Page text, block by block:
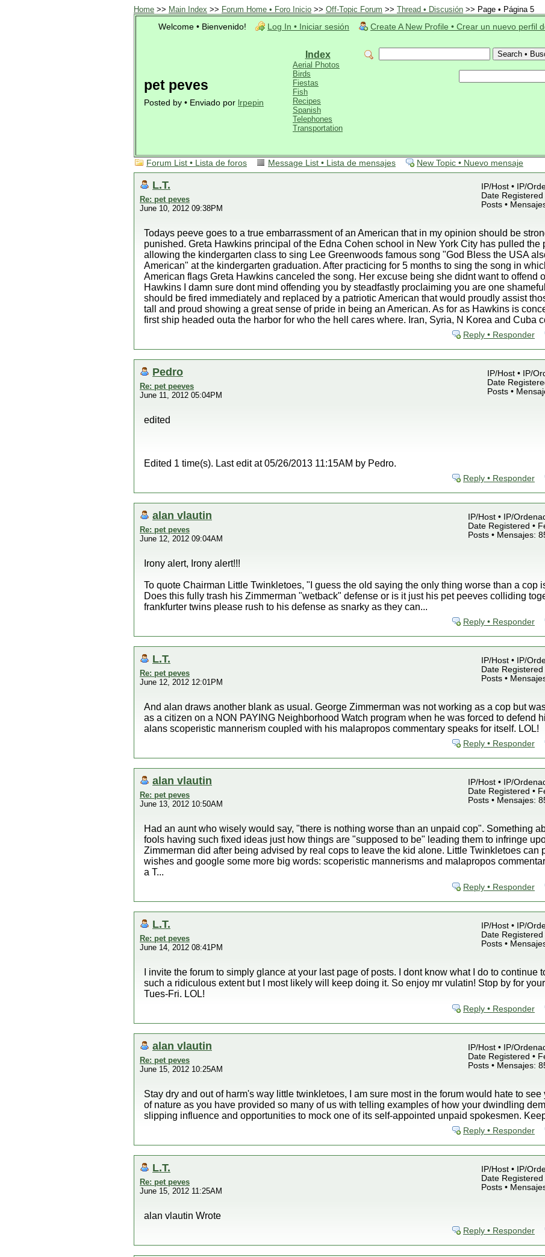
Home >> Main Index >> Forum Home • Foro Inicio >> Off-Topic Forum >> Thread • Discusión >> Page • Página 5
Welcome • Bienvenido!
Log In • Iniciar sesión Create A New Profile • Crear un nuevo perfil
pet peves
Posted by • Enviado por lrpepin
Index
Aerial Photos
Birds
Fiestas
Fish
Recipes
Spanish
Telephones
Transportation
Forum List • Lista de foros Message List • Lista de mensajes New Topic • Nuevo mensaje
L.T.
Re: pet peves
June 10, 2012 09:38PM
IP/Host • IP/
Date
Posts •
Todays peeve goes to a true embarrassment of an American that in my opinion should be
punished. Greta Hawkins principal of the Edna Cohen school in New York City has pulled the
allowing the kindergarten class to sing Lee Greenwoods famous song "God Bless the USA
American" at the kindergarten graduation. After practicing for 5 months to sing the song in
American flags Greta Hawkins canceled the song. Her excuse being she didnt want to offend
Hawkins I damn sure dont mind offending you by steadfastly proclaiming you are one
should be fired immediately and replaced by a patriotic American that would proudly assist
tall and proud showing a great sense of pride in being an American. As for as Hawkins is
first ship headed outa the harbor for who the hell cares where. Iran, Syria, N Korea and Cuba
Reply • Responder
Pedro
Re: pet peeves
June 11, 2012 05:04PM
IP/Host • IP/
Date
Posts •
edited
Edited 1 time(s). Last edit at 05/26/2013 11:15AM by Pedro.
Reply • Responder
alan vlautin
Re: pet peves
June 12, 2012 09:04AM
IP/Host • IP/
Date Registered •
Posts • Mensajes:
Irony alert, Irony alert!!!
To quote Chairman Little Twinkletoes, "I guess the old saying the only thing worse than a cop
Does this fully trash his Zimmerman "wetback" defense or is it just his pet peeves colliding
frankfurter twins please rush to his defense as snarky as they can...
Reply • Responder
L.T.
Re: pet peves
June 12, 2012 12:01PM
IP/Host • IP/
Date
Posts •
And alan draws another blank as usual. George Zimmerman was not working as a cop but
as a citizen on a NON PAYING Neighborhood Watch program when he was forced to defend
alans scoperistic mannerism coupled with his malapropos commentary speaks for itself. LOL!
Reply • Responder
alan vlautin
Re: pet peves
June 13, 2012 10:50AM
IP/Host • IP/
Date Registered •
Posts • Mensajes:
Had an aunt who wisely would say, "there is nothing worse than an unpaid cop". Something
fools having such fixed ideas just how things are "supposed to be" leading them to infringe
Zimmerman did after being advised by real cops to leave the kid alone. Little Twinkletoes can
wishes and google some more big words: scoperistic mannerisms and malapropos
a T...
Reply • Responder
L.T.
Re: pet peves
June 14, 2012 08:41PM
IP/Host • IP/
Date
Posts •
I invite the forum to simply glance at your last page of posts. I dont know what I do to continue
such a ridiculous extent but I most likely will keep doing it. So enjoy mr vulatin! Stop by for
Tues-Fri. LOL!
Reply • Responder
alan vlautin
Re: pet peves
June 15, 2012 10:25AM
IP/Host • IP/
Date Registered •
Posts • Mensajes:
Stay dry and out of harm's way little twinkletoes, I am sure most in the forum would hate to
of nature as you have provided so many of us with telling examples of how your dwindling
slipping influence and opportunities to mock one of its self-appointed unpaid spokesmen.
Reply • Responder
L.T.
Re: pet peves
June 15, 2012 11:25AM
IP/Host • IP/
Date
Posts •
alan vlautin Wrote
Reply • Responder